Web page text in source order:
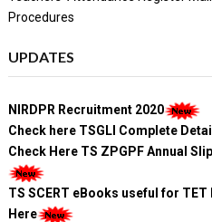
Procedures
UPDATES
NIRDPR Recruitment 2020
Check here TSGLI Complete
Check Here TS ZPGPF Annual
TS SCERT eBooks useful for
Here